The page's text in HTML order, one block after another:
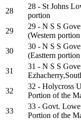
28
28 - St Johns
portion
29
29 - N S S
(Western
30
30 - N S S
(Easttern
31
31 - N S S
32
32 - Holycross
Portion of the
33
33 - Govt.
Portion of the